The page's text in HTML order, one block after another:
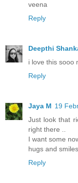
veena
Reply
Deepthi
i love this sooo
Reply
Jaya M 19
Just look that
right there ..
I want some
hugs and smiles
Reply